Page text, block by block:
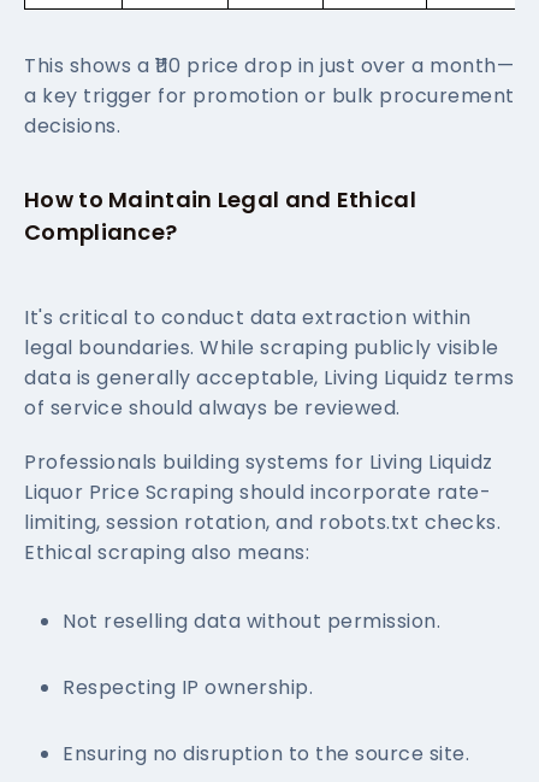
This shows a ₹110 price drop in just over a month—
a key trigger for promotion or bulk procurement
decisions.
How to Maintain Legal and Ethical
Compliance?
It's critical to conduct data extraction within
legal boundaries. While scraping publicly visible
data is generally acceptable, Living Liquidz terms
of service should always be reviewed.
Professionals building systems for Living Liquidz
Liquor Price Scraping should incorporate rate-
limiting, session rotation, and robots.txt checks.
Ethical scraping also means:
Not reselling data without permission.
Respecting IP ownership.
Ensuring no disruption to the source site.